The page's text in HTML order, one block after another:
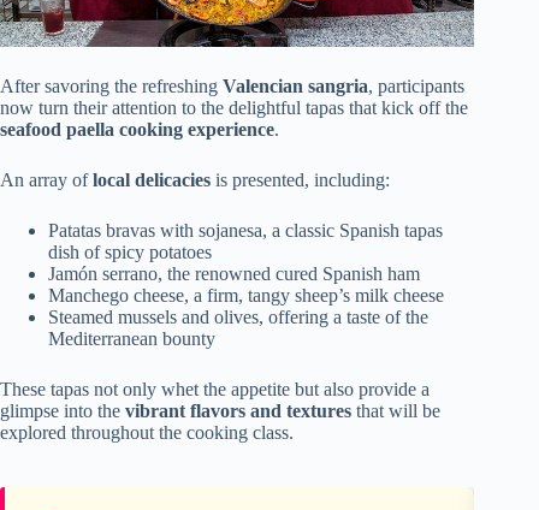
After savoring the refreshing Valencian sangria, participants
now turn their attention to the delightful tapas that kick off the
seafood paella cooking experience.
An array oflocal delicacies is presented, including:
Patatas bravas with sojanesa, a classic Spanish tapas
dish of spicy potatoes
Jamón serrano, the renowned cured Spanish ham
Manchego cheese, a firm, tangy sheep’s milk cheese
Steamed mussels and olives, offering a taste of the
Mediterranean bounty
These tapas not only whet the appetite but also provide a
glimpse into the vibrant flavors and textures that will be
explored throughout the cooking class.